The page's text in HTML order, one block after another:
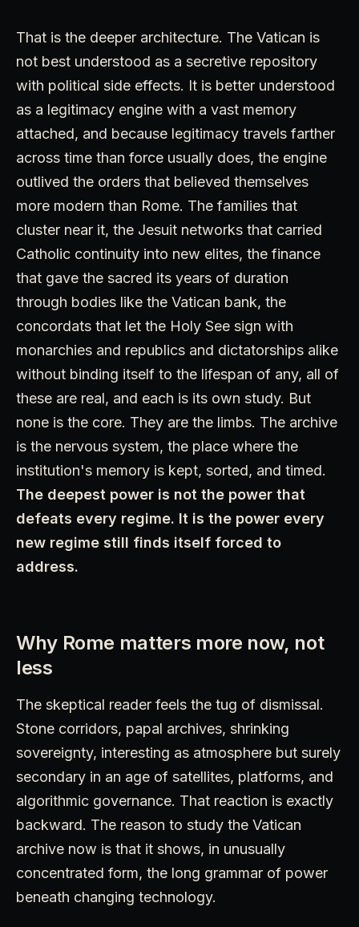
That is the deeper architecture. The Vatican is
not best understood as a secretive repository
with political side effects. It is better understood
as a legitimacy engine with a vast memory
attached, and because legitimacy travels farther
across time than force usually does, the engine
outlived the orders that believed themselves
more modern than Rome. The families that
cluster near it, the Jesuit networks that carried
Catholic continuity into new elites, the finance
that gave the sacred its years of duration
through bodies like the Vatican bank, the
concordats that let the Holy See sign with
monarchies and republics and dictatorships alike
without binding itself to the lifespan of any, all of
these are real, and each is its own study. But
none is the core. They are the limbs. The archive
is the nervous system, the place where the
institution's memory is kept, sorted, and timed.
The deepest power is not the power that
defeats every regime. It is the power every
new regime still finds itself forced to
address.
Why Rome matters more now, not
less
The skeptical reader feels the tug of dismissal.
Stone corridors, papal archives, shrinking
sovereignty, interesting as atmosphere but surely
secondary in an age of satellites, platforms, and
algorithmic governance. That reaction is exactly
backward. The reason to study the Vatican
archive now is that it shows, in unusually
concentrated form, the long grammar of power
beneath changing technology.